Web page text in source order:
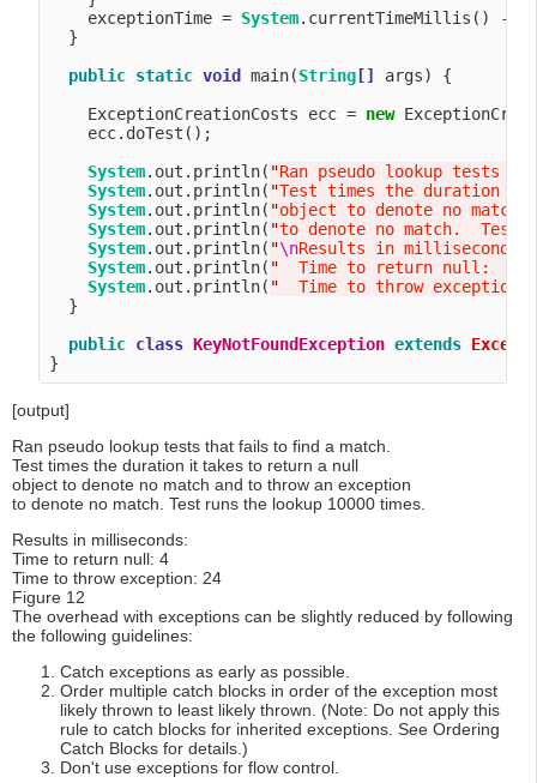
    exceptionTime =
System.currentTimeMillis() -
  }
public static void main(String []
args) {
    ExceptionCreationCosts ecc =
new
    ecc.doTest();
System.out.println( "Ran pseudo lookup tests
System.out.println( "Test times the duration
System.out.println( "object to denote no match
System.out.println( "to denote no match.  Test
System.out.println( "\nResults in milliseconds:
System.out.println( "
Time to return
System.out.println( "
Time to throw
  }
public class KeyNotFoundException extends
[output]
Ran pseudo lookup tests that fails to find a match.
Test times the duration it takes to return a null
object to denote no match and to throw an exception
to denote no match. Test runs the lookup 10000 times.
Results in milliseconds:
Time to return null: 4
Time to throw exception: 24
Figure 12
The overhead with exceptions can be slightly reduced by following
the following guidelines:
Catch exceptions as early as possible.
Order multiple catch blocks in order of the exception most
likely thrown to least likely thrown. (Note: Do not apply this
rule to catch blocks for inherited exceptions. See Ordering
Catch Blocks for details.)
Don't use exceptions for flow control.